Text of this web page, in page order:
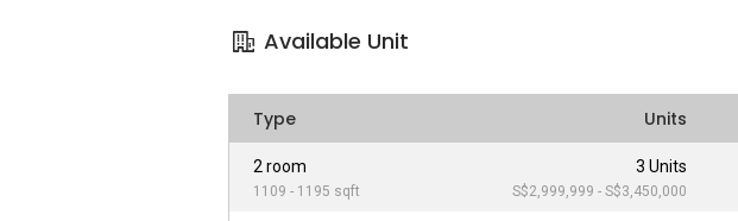
Available Unit
Type Units
2 room
1109 - 1195 sqft
3 Units
S$2,999,999 - S$3,450,000